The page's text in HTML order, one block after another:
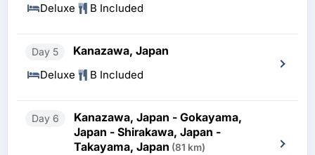
Deluxe B Included
Day 5 Kanazawa, Japan
Deluxe B Included
Day 6
Kanazawa, Japan - Gokayama,
Japan - Shirakawa, Japan -
Takayama, Japan (81 km)